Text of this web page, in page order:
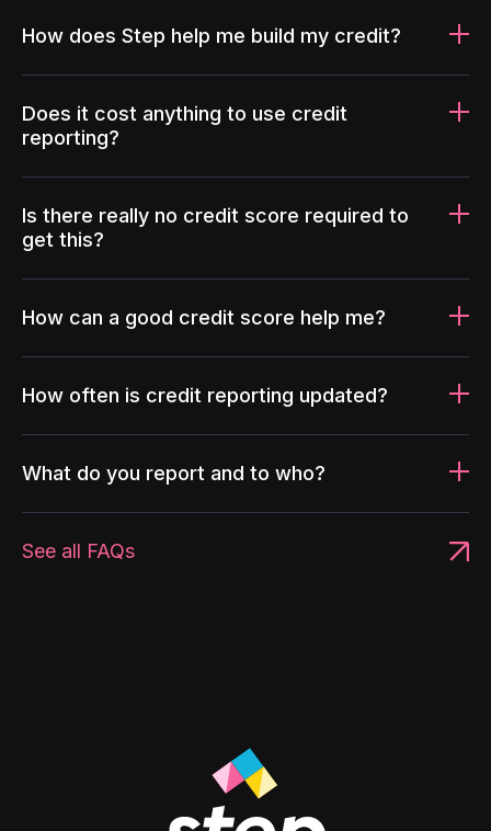
How does Step help me build my credit?
Does it cost anything to use credit
reporting?
Is there really no credit score required to
get this?
How can a good credit score help me?
How often is credit reporting updated?
What do you report and to who?
See all FAQs